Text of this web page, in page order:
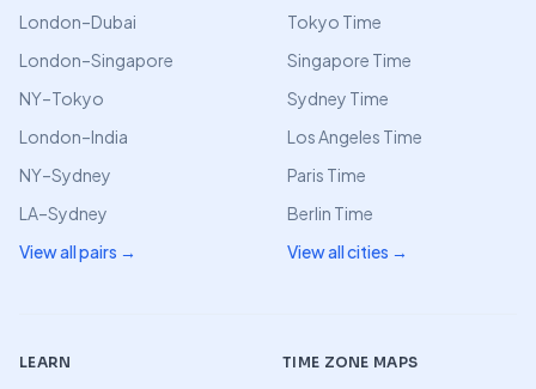
London–Dubai
London–Singapore
NY–Tokyo
London–India
NY–Sydney
LA–Sydney
View all pairs →
Tokyo Time
Singapore Time
Sydney Time
Los Angeles Time
Paris Time
Berlin Time
View all cities →
LEARN TIME ZONE MAPS